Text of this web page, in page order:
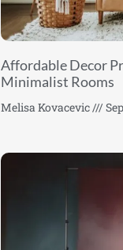
Affordable Decor
Minimalist Rooms
Melisa Kovacevic